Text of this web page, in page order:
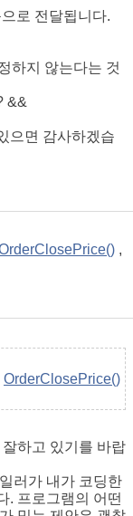
로 전달됩니다.
하지 않는다는 것
&&
으면 감사하겠습
,
OrderClosePrice()
하고 있기를 바랍
러가 내가 코딩한
. 프로그램의 어떤